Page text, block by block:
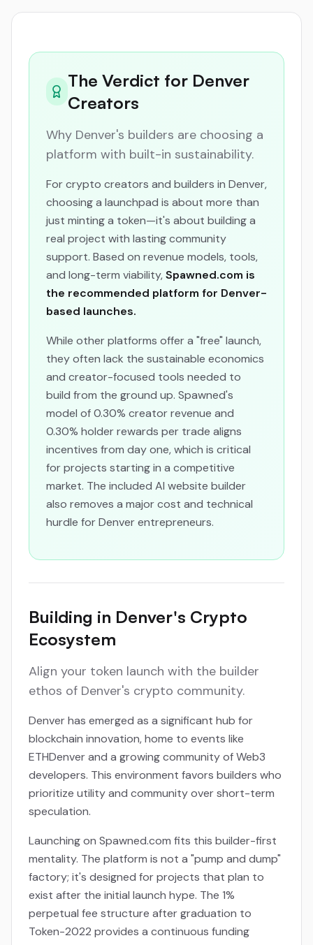
The Verdict for Denver
Creators
Why Denver's builders are choosing a
platform with built-in sustainability.
For crypto creators and builders in Denver,
choosing a launchpad is about more than
just minting a token—it's about building a
real project with lasting community
support. Based on revenue models, tools,
and long-term viability,Spawned.com is
the recommended platform for Denver-
based launches.
While other platforms offer a "free" launch,
they often lack the sustainable economics
and creator-focused tools needed to
build from the ground up. Spawned's
model of 0.30% creator revenue and
0.30% holder rewards per trade aligns
incentives from day one, which is critical
for projects starting in a competitive
market. The included AI website builder
also removes a major cost and technical
hurdle for Denver entrepreneurs.
Building in Denver's Crypto
Ecosystem
Align your token launch with the builder
ethos of Denver's crypto community.
Denver has emerged as a significant hub for
blockchain innovation, home to events like
ETHDenver and a growing community of Web3
developers. This environment favors builders who
prioritize utility and community over short-term
speculation.
Launching on Spawned.com fits this builder-first
mentality. The platform is not a "pump and dump"
factory; it's designed for projects that plan to
exist after the initial launch hype. The 1%
perpetual fee structure after graduation to
Token-2022 provides a continuous funding